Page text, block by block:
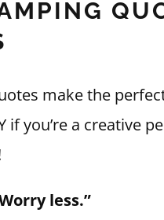
make the
if you’re a creative
less.”